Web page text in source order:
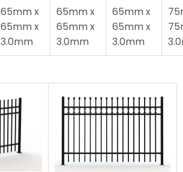
65mm x
65mm x
3.0mm
65mm x
65mm x
3.0mm
65mm x
65mm x
3.0mm